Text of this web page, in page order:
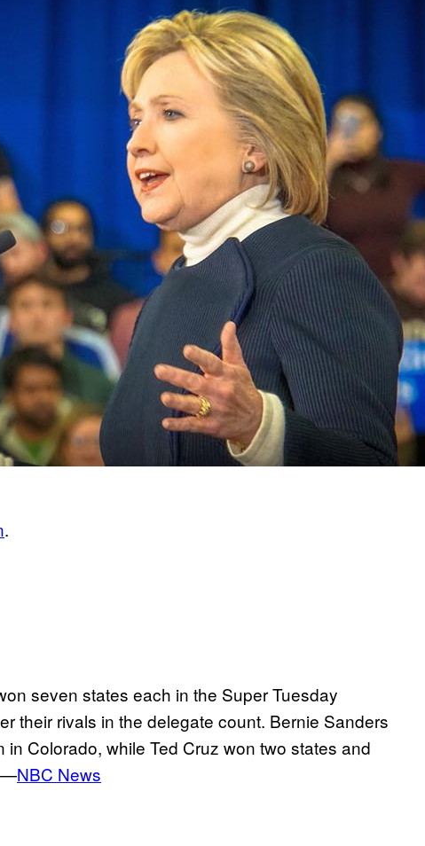
.
seven states each in the Super Tuesday
their rivals in the delegate count. Bernie Sanders
Colorado, while Ted Cruz won two states and
—NBC News